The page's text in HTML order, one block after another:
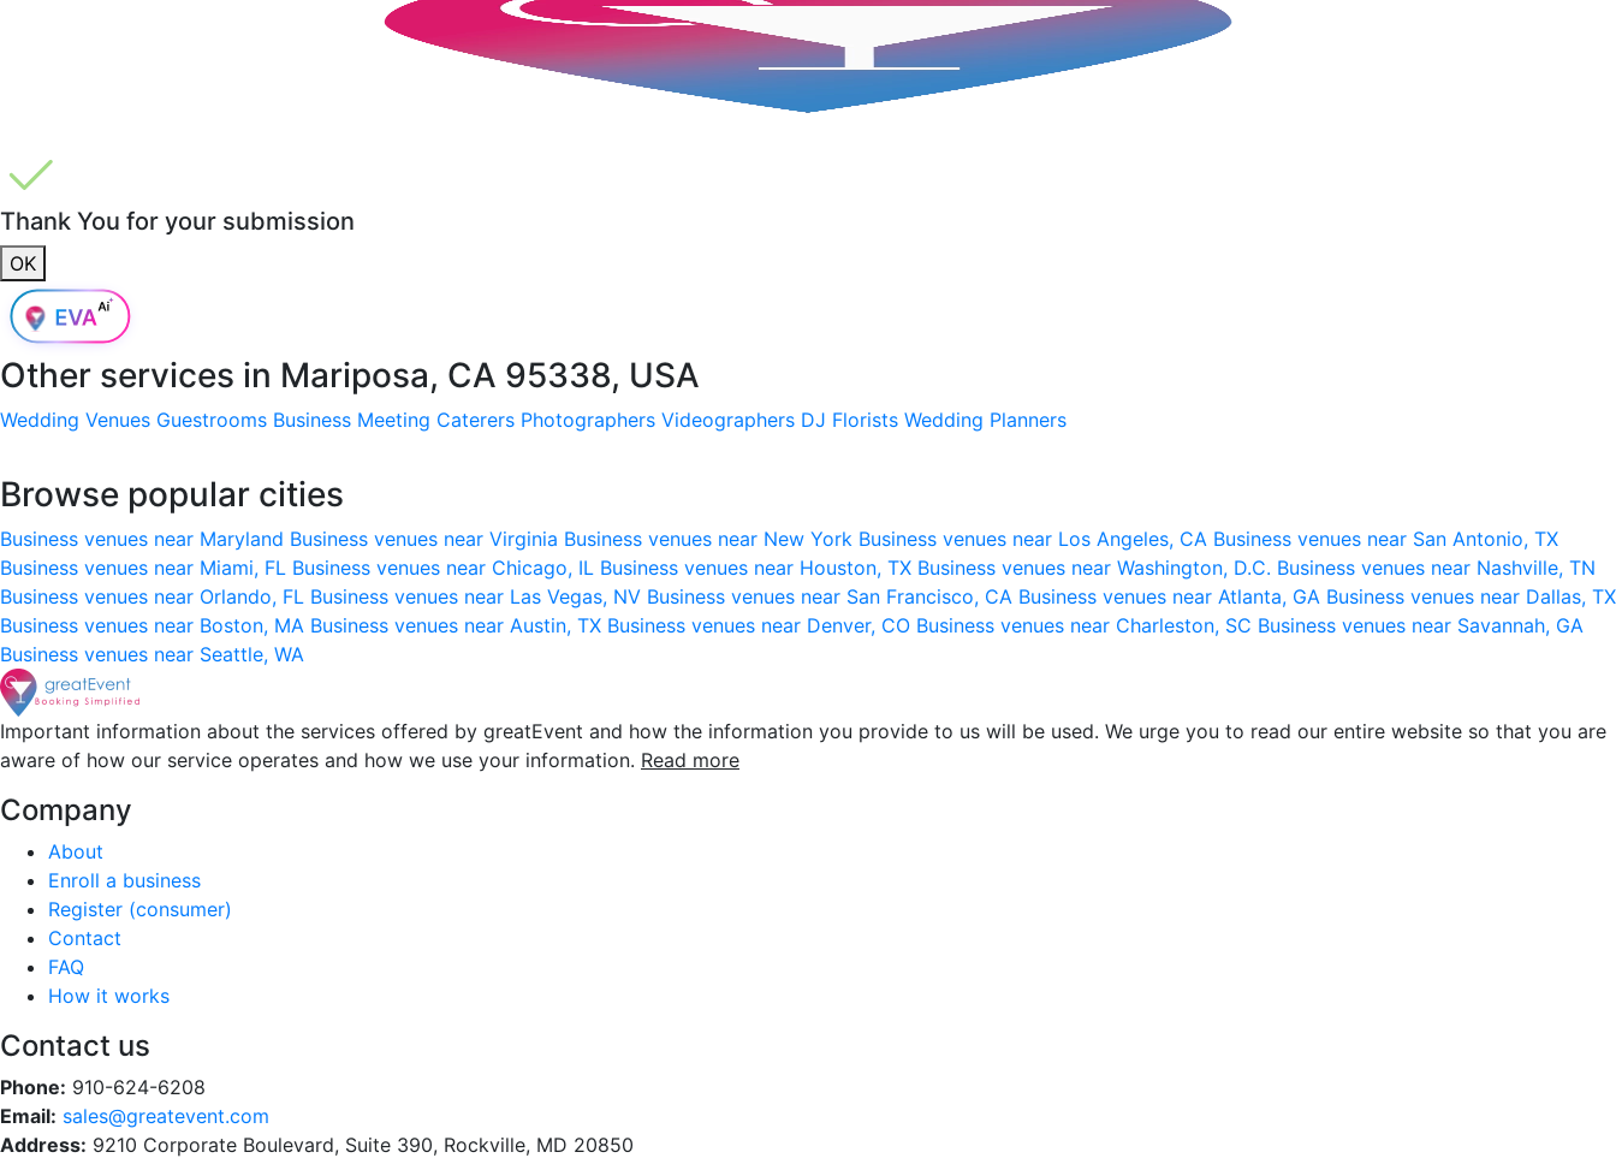
Thank You for your submission
OK
Other services in Mariposa, CA 95338, USA
Wedding Venues Guestrooms Business Meeting Caterers Photographers Videographers DJ Florists Wedding Planners
Browse popular cities
Business venues near Maryland Business venues near Virginia Business venues near New York Business venues near Los Angeles, CA Business venues near San Antonio, TX
Business venues near Miami, FL Business venues near Chicago, IL Business venues near Houston, TX Business venues near Washington, D.C. Business venues near Nashville, TN
Business venues near Orlando, FL Business venues near Las Vegas, NV Business venues near San Francisco, CA Business venues near Atlanta, GA Business venues near Dallas, TX
Business venues near Boston, MA Business venues near Austin, TX Business venues near Denver, CO Business venues near Charleston, SC Business venues near Savannah, GA
Business venues near Seattle, WA
Important information about the services offered by greatEvent and how the information you provide to us will be used. We urge you to read our entire website so that you are
aware of how our service operates and how we use your information. Read more
Company
About
Enroll a business
Register (consumer)
Contact
FAQ
How it works
Contact us
Phone: 910-624-6208
Email: sales@greatevent.com
Address: 9210 Corporate Boulevard, Suite 390, Rockville, MD 20850